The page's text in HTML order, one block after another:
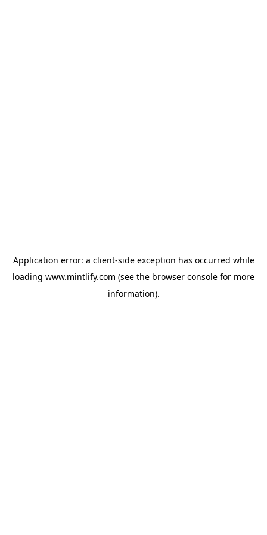
Application error: a client-side exception has occurred while
loading www.mintlify.com (see the browser console for more
information).